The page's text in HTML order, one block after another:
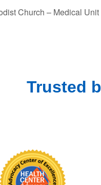
Church – Medical Unit
Trusted